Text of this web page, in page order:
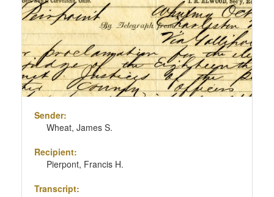
Sender:
Wheat, James S.
Recipient:
Pierpont, Francis H.
Transcript: